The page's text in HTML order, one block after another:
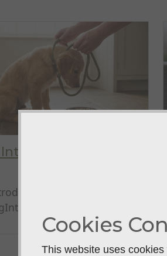
a Slip
a slip lead to a
Cookies
This website uses